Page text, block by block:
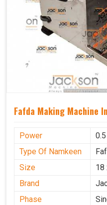
Fafda Making Machine
Power
Type Of Namkeen
Size
18
Brand
Phase